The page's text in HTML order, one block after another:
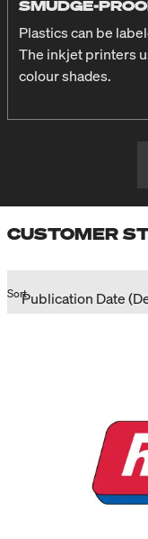
SMUDGE-
Plastics can be
The inkjet printers
colour shades.
CUSTOMER
Sort